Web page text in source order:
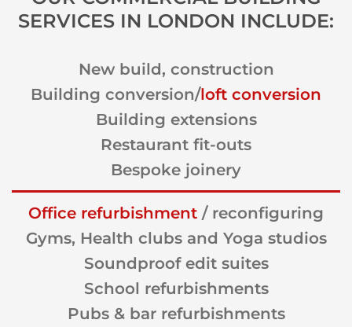
SERVICES IN LONDON INCLUDE:
New build, construction
Building conversion/loft conversion
Building extensions
Restaurant fit-outs
Bespoke joinery
Office refurbishment / reconfiguring
Gyms, Health clubs and Yoga studios
Soundproof edit suites
School refurbishments
Pubs & bar refurbishments